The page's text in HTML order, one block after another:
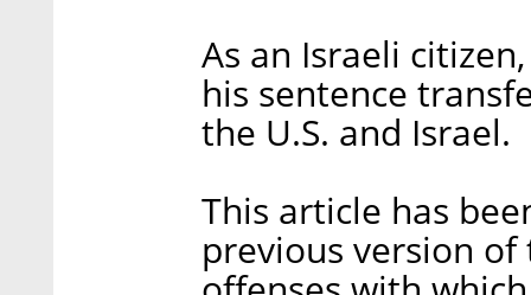
As an Israeli
his sentence
the U.S. and Israel.
This article has
previous version